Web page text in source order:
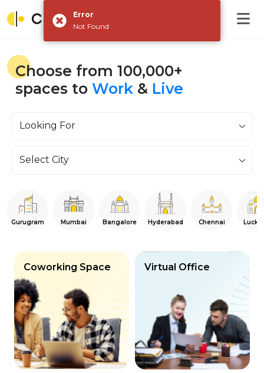
Choose from 100,000+
spaces to Work & Live
Looking For
Select City
Gurugram Mumbai Bangalore Hyderabad Chennai
Coworking Space Virtual Office
Error
Not Found